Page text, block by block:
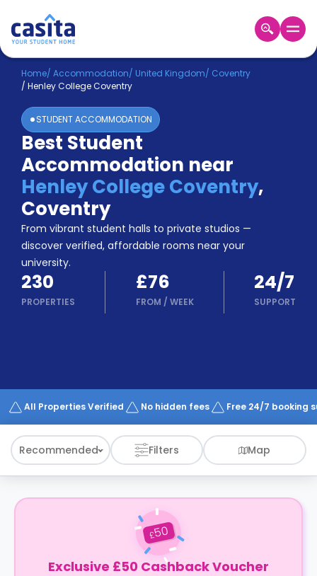
Home EN GBP
Login
Booking
Accommodation
About
Us
Blog
Refer
&
Earn!
Become
a
Partner
Help
and
Phone
Works
Home/ Accommodation/ United Kingdom/ Coventry
/ Henley College Coventry
STUDENT ACCOMMODATION
Best Student
Accommodation near
Henley College Coventry,
Coventry
From vibrant student halls to private studios —
discover verified, affordable rooms near your
university.
230
PROPERTIES
£76
FROM / WEEK
24/7
SUPPORT
All Properties Verified No hidden fees Free 24/7 booking
Recommended Filters Map
£50
Exclusive £50 Cashback Voucher